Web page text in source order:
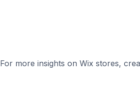
For more insights on Wix stores,